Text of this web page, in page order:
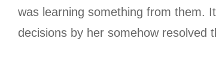
was learning something from them.
decisions by her somehow resolved